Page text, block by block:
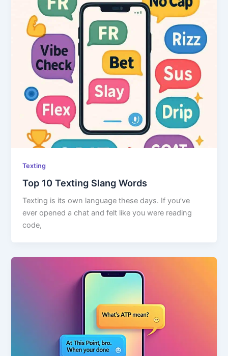
Texting
Top 10 Texting Slang Words
Texting is its own language these days. If you’ve
ever opened a chat and felt like you were reading
code,